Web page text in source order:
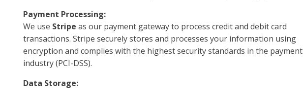
Payment Processing:
We use Stripe as our payment gateway to process credit and debit card
transactions. Stripe securely stores and processes your information using
encryption and complies with the highest security standards in the payment
industry (PCI-DSS).
Data Storage: